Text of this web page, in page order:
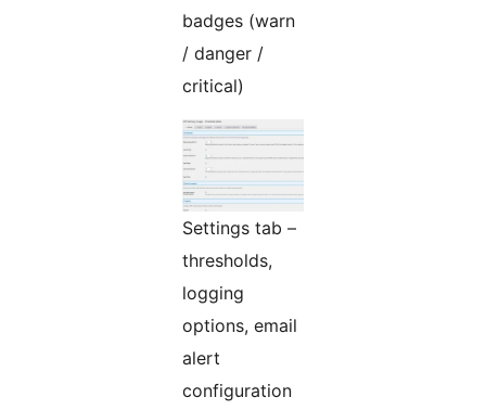
badges (warn
/ danger /
critical)
Settings tab –
thresholds,
logging
options, email
alert
configuration